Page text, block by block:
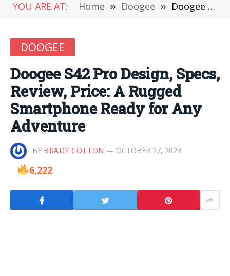
YOU ARE AT: Home » Doogee » Doogee S42 Pro Design, Specs, Review, Price: A Rugged Smartphone Ready for Any Adventure
DOOGEE
Doogee S42 Pro Design, Specs,
Review, Price: A Rugged
Smartphone Ready for Any
Adventure
BY BRADY COTTON OCTOBER 27, 2023
6,222